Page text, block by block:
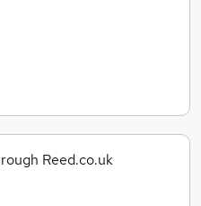
Reed.co.uk